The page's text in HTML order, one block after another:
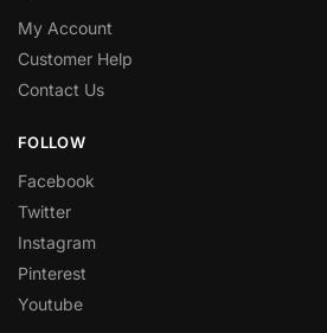
My Account
Customer Help
Contact Us
FOLLOW
Facebook
Twitter
Instagram
Pinterest
Youtube